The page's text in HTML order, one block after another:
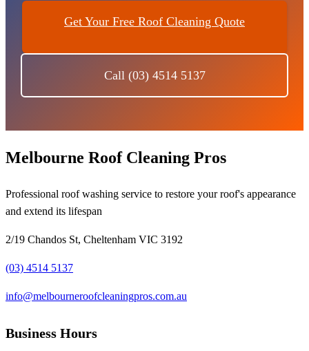
Get Your Free Roof Cleaning Quote
Call (03) 4514 5137
Melbourne Roof Cleaning Pros
Professional roof washing service to restore your roof's appearance
and extend its lifespan
2/19 Chandos St, Cheltenham VIC 3192
(03) 4514 5137
info@melbourneroofcleaningpros.com.au
Business Hours